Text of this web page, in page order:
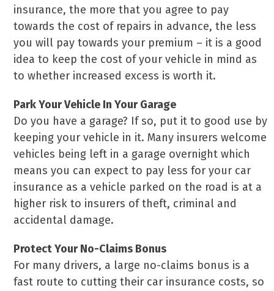
insurance, the more that you agree to pay
towards the cost of repairs in advance, the less
you will pay towards your premium – it is a good
idea to keep the cost of your vehicle in mind as
to whether increased excess is worth it.
Park Your Vehicle In Your Garage
Do you have a garage? If so, put it to good use by
keeping your vehicle in it. Many insurers welcome
vehicles being left in a garage overnight which
means you can expect to pay less for your car
insurance as a vehicle parked on the road is at a
higher risk to insurers of theft, criminal and
accidental damage.
Protect Your No-Claims Bonus
For many drivers, a large no-claims bonus is a
fast route to cutting their car insurance costs, so